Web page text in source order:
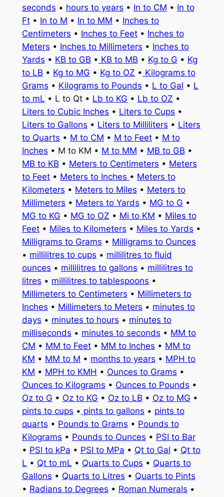
seconds • hours to years • In to CM • In to
Ft• In to M • In to MM • Inches to
Centimeters • Inches to Feet• Inches to
Meters • Inches to Millimeters • Inches to
Yards • KB to GB • KB to MB • Kg to G • Kg
to LB • Kg to MG • Kg to OZ • Kilograms to
Grams • Kilograms to Pounds • L to Gal • L
to mL • L to Qt • Lb to KG • Lb to OZ •
Liters to Cubic Inches • Liters to Cups •
Liters to Gallons • Liters to Milliliters • Liters
to Quarts • M to CM • M to Feet• M to
Inches • M to KM • M to MM • MB to GB •
MB to KB • Meters to Centimeters • Meters
to Feet• Meters to Inches • Meters to
Kilometers • Meters to Miles • Meters to
Millimeters • Meters to Yards • MG to G •
MG to KG • MG to OZ • Mi to KM • Miles to
Feet• Miles to Kilometers • Miles to Yards •
Milligrams to Grams • Milligrams to Ounces
• millilitres to cups • millilitres to fluid
ounces • millilitres to gallons • millilitres to
litres • millilitres to tablespoons •
Millimeters to Centimeters • Millimeters to
Inches • Millimeters to Meters • minutes to
days • minutes to hours • minutes to
milliseconds • minutes to seconds • MM to
CM • MM to Feet• MM to Inches • MM to
KM • MM to M • months to years • MPH to
KM • MPH to KMH • Ounces to Grams •
Ounces to Kilograms • Ounces to Pounds •
Oz to G • Oz to KG • Oz to LB • Oz to MG •
pints to cups • pints to gallons • pints to
quarts • Pounds to Grams • Pounds to
Kilograms • Pounds to Ounces • PSI to Bar
• PSI to kPa • PSI to MPa • Qt to Gal • Qt to
L • Qt to mL • Quarts to Cups • Quarts to
Gallons • Quarts to Litres • Quarts to Pints
• Radians to Degrees • Roman Numerals •